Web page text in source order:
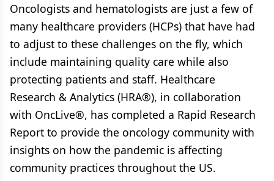
Oncologists and hematologists are just a few of
many healthcare providers (HCPs) that have had
to adjust to these challenges on the fly, which
include maintaining quality care while also
protecting patients and staff. Healthcare
Research & Analytics (HRA®), in collaboration
with OncLive®, has completed a Rapid Research
Report to provide the oncology community with
insights on how the pandemic is affecting
community practices throughout the US.